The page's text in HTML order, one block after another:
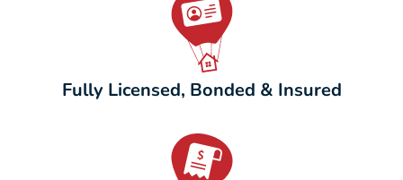
Fully Licensed, Bonded & Insured